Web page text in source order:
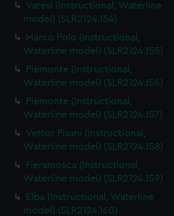
Varesi (Instructional, Waterline
model) (SLR2124.154)
Marco Polo (Instructional,
Waterline model) (SLR2124.155)
Piemonte (Instructional,
Waterline model) (SLR2124.156)
Piemonte (Instructional,
Waterline model) (SLR2124.157)
Vettor Pisani (Instructional,
Waterline model) (SLR2124.158)
Fieramosca (Instructional,
Waterline model) (SLR2124.159)
Elba (Instructional, Waterline
model) (SLR2124.160)